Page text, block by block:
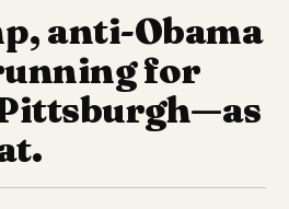
anti-Obama
for